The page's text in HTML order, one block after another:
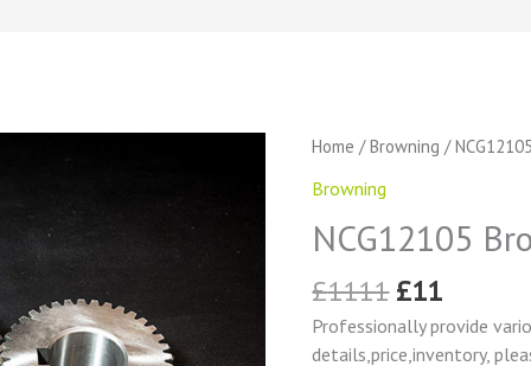
Home /Browning /
Browning
NCG12105
£1111
Original
£1111.
£11
£11.
Professionally provide
details,price,inventory,
NCG12105
Change
Gear